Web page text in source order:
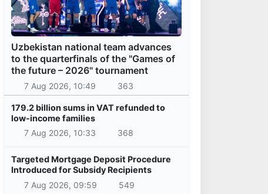
Uzbekistan national team advances
to the quarterfinals of the "Games of
the future – 2026" tournament
7 Aug 2026, 10:49 363
179.2 billion sums in VAT refunded to
low-income families
7 Aug 2026, 10:33
368
Targeted Mortgage Deposit Procedure
Introduced for Subsidy Recipients
7 Aug 2026, 09:59
549